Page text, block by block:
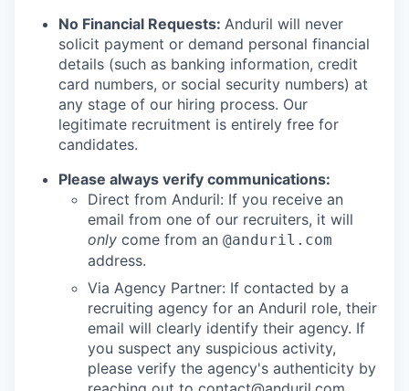
No Financial Requests: Anduril will never
solicit payment or demand personal financial
details (such as banking information, credit
card numbers, or social security numbers) at
any stage of our hiring process. Our
legitimate recruitment is entirely free for
candidates.
Please always verify communications:
Direct from Anduril: If you receive an
email from one of our recruiters, it will
only come from an @anduril.com
address.
Via Agency Partner: If contacted by a
recruiting agency for an Anduril role, their
email will clearly identify their agency. If
you suspect any suspicious activity,
please verify the agency's authenticity by